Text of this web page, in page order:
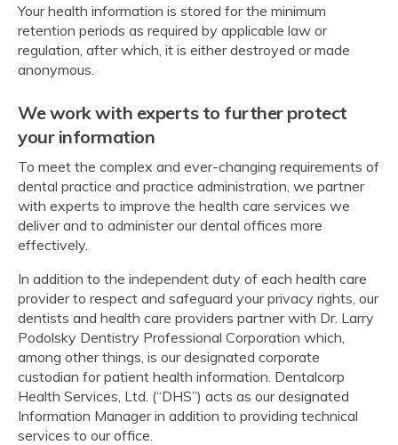
Your health information is stored for the minimum
retention periods as required by applicable law or
regulation, after which, it is either destroyed or made
anonymous.
We work with experts to further protect
your information
To meet the complex and ever-changing requirements of
dental practice and practice administration, we partner
with experts to improve the health care services we
deliver and to administer our dental offices more
effectively.
In addition to the independent duty of each health care
provider to respect and safeguard your privacy rights, our
dentists and health care providers partner with Dr. Larry
Podolsky Dentistry Professional Corporation which,
among other things, is our designated corporate
custodian for patient health information. Dentalcorp
Health Services, Ltd. (“DHS”) acts as our designated
Information Manager in addition to providing technical
services to our office.